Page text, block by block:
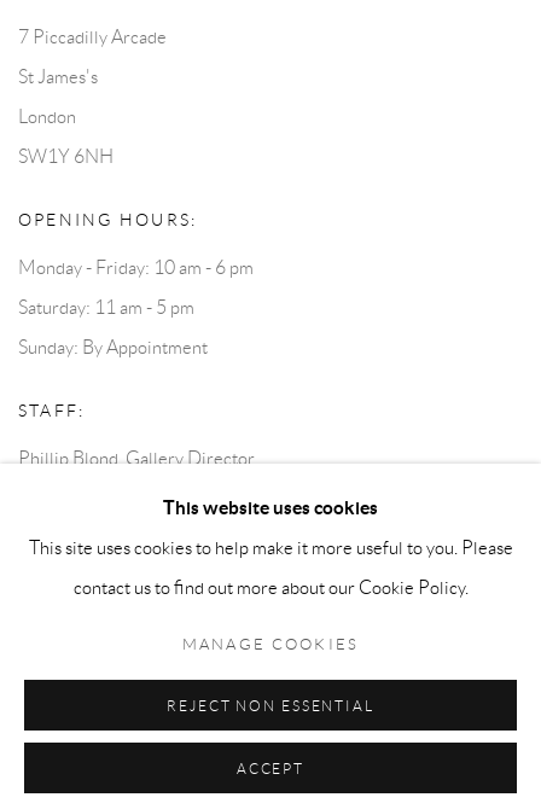
7 Piccadilly Arcade
St James's
London
SW1Y 6NH
OPENING HOURS:
Monday - Friday: 10 am - 6 pm
Saturday: 11 am - 5 pm
Sunday: By Appointment
STAFF:
Phillip Blond, Gallery Director
Harvey Edwards, Assistant Director
Privacy Policy Accessibility Policy Cookie Policy Manage cookies
This website uses cookies
This site uses cookies to help make it more useful to you. Please
contact us to find out more about our Cookie Policy.
MANAGE COOKIES
REJECT NON ESSENTIAL
ACCEPT